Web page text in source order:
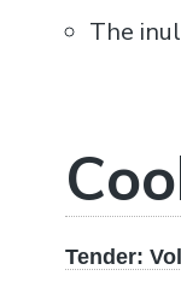
The
Tender: